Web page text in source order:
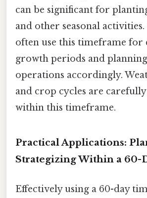
can be significant for
and other seasonal
often use this timeframe for
growth periods and
operations accordingly.
and crop cycles are
within this timeframe.
Practical Applications:
Strategizing Within a 60-
Effectively using a 60-day